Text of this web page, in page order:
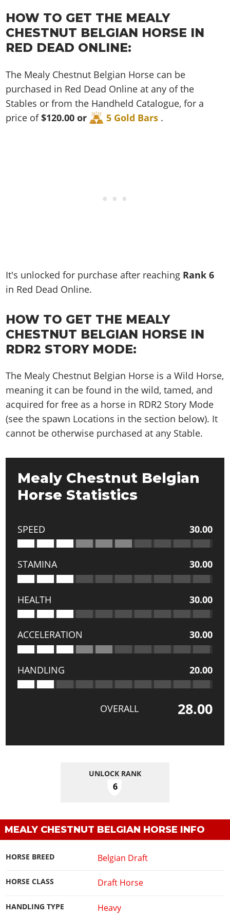
Screenshots
Videos
Artworks
Online Properties
Criminal Careers
Weekly Bonuses
Radio Stations
Screenshots
Videos
Artworks
GTA IV: TLaD
GTA IV: TBoGT
Radio Stations
Screenshots
Videos
Cheats PC
Radio Stations
Videos
Artworks
Cheats PS
Cheats Xbox
Cheats PC
Screenshots
Videos
Artworks
Work With Us
HOW TO GET THE MEALY
CHESTNUT BELGIAN HORSE IN
RED DEAD ONLINE:
The Mealy Chestnut Belgian Horse can be
purchased in Red Dead Online at any of the
Stables or from the Handheld Catalogue, for a
price of
$120.00 or 5 Gold Bars .
It's unlocked for purchase after reaching Rank6
in Red Dead Online.
HOW TO GET THE MEALY
CHESTNUT BELGIAN HORSE IN
RDR2 STORY MODE:
The Mealy Chestnut Belgian Horse is a Wild Horse,
meaning it can be found in the wild, tamed, and
acquired for free as a horse in RDR2 Story Mode
(see the spawn Locations in the section below). It
cannot be otherwise purchased at any Stable.
Mealy Chestnut Belgian
Horse Statistics
SPEED 30.00
STAMINA 30.00
HEALTH 30.00
ACCELERATION 30.00
HANDLING 20.00
OVERALL 28.00
UNLOCK RANK
6
MEALY CHESTNUT BELGIAN HORSE INFO
HORSE BREED Belgian Draft
HORSE CLASS Draft Horse
HANDLING TYPE Heavy